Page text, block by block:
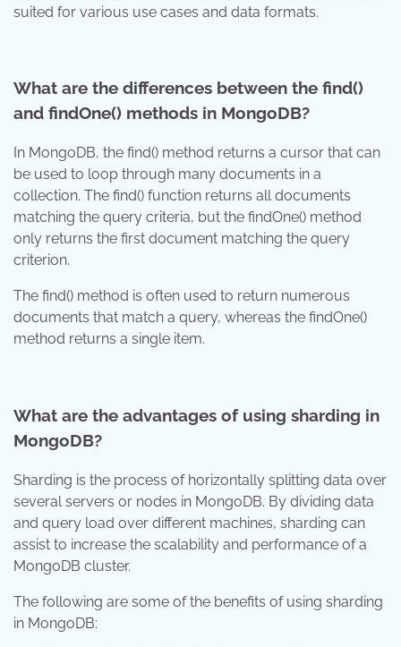
suited for various use cases and data formats.
What are the differences between the find()
and findOne() methods in MongoDB?
In MongoDB, the find() method returns a cursor that can
be used to loop through many documents in a
collection. The find() function returns all documents
matching the query criteria, but the findOne() method
only returns the first document matching the query
criterion.
The find() method is often used to return numerous
documents that match a query, whereas the findOne()
method returns a single item.
What are the advantages of using sharding in
MongoDB?
Sharding is the process of horizontally splitting data over
several servers or nodes in MongoDB. By dividing data
and query load over different machines, sharding can
assist to increase the scalability and performance of a
MongoDB cluster.
The following are some of the benefits of using sharding
in MongoDB: